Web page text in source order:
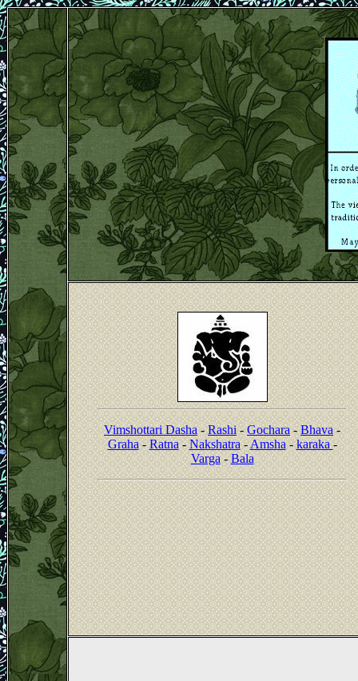
Vimshottari Dasha-Rashi-Gochara-Bhava-
Graha-Ratna-Nakshatra-Amsha-karaka-
Varga-Bala